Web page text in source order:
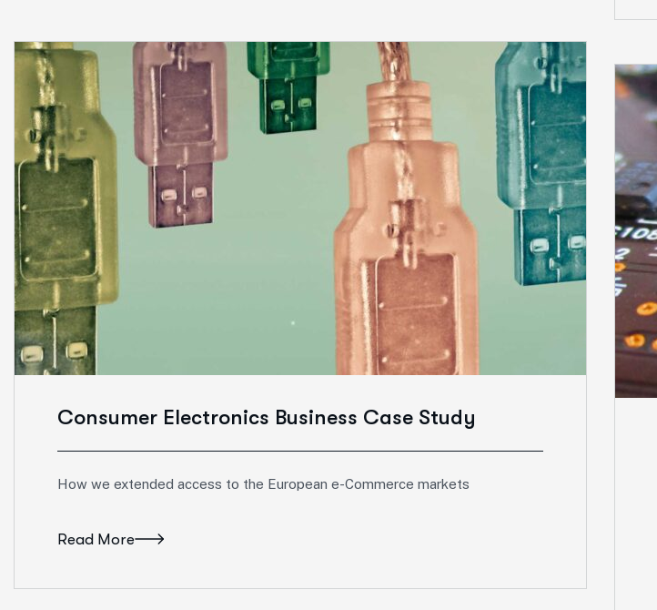
Consumer Electronics Business Case Study
How we extended access to the European e-Commerce markets
Read More